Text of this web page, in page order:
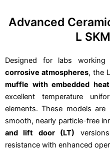
c
e
w
:
€
2
2
4
0
,
0
.
Advanced
L
Designed for labs
corrosive atmospheres, the
muffle with embedded
excellent temperature
elements. These models
smooth, nearly particle-free
and lift door (LT)
resistance with enhanced